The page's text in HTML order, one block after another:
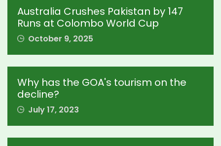
Australia Crushes Pakistan by 147
Runs at Colombo World Cup
October 9, 2025
Why has the GOA's tourism on the
decline?
July 17, 2023